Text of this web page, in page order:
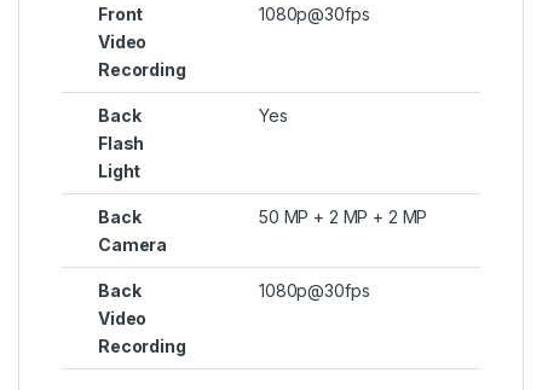
Front
Video
Recording
1080p@30fps
Back
Flash
Light
Yes
Back
Camera
50 MP + 2 MP + 2 MP
Back
Video
Recording
1080p@30fps